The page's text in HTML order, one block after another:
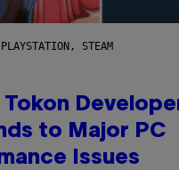
STEAM
Tokon
to Major PC
Issues